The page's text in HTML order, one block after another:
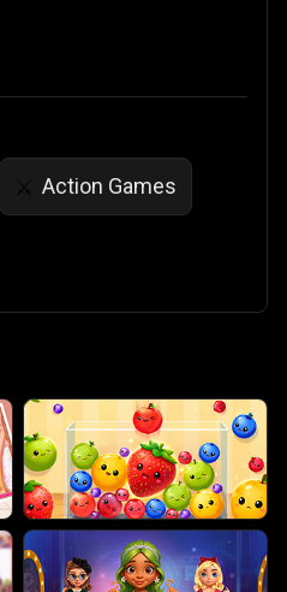
⚔️ Action Games